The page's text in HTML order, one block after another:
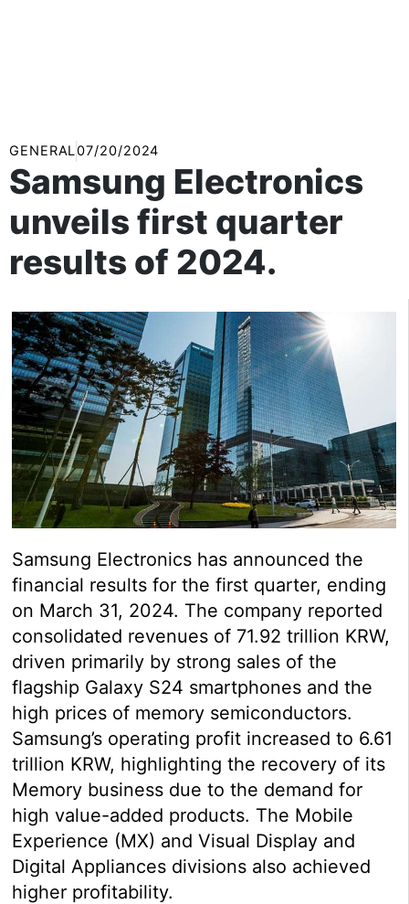
GENERAL07/20/2024
Samsung Electronics
unveils first quarter
results of 2024.
Samsung Electronics has announced the
financial results for the first quarter, ending
on March 31, 2024. The company reported
consolidated revenues of 71.92 trillion KRW,
driven primarily by strong sales of the
flagship Galaxy S24 smartphones and the
high prices of memory semiconductors.
Samsung’s operating profit increased to 6.61
trillion KRW, highlighting the recovery of its
Memory business due to the demand for
high value-added products. The Mobile
Experience (MX) and Visual Display and
Digital Appliances divisions also achieved
higher profitability.